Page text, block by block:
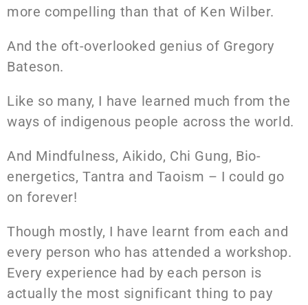
more compelling than that of Ken Wilber.
And the oft-overlooked genius of Gregory
Bateson.
Like so many, I have learned much from the
ways of indigenous people across the world.
And Mindfulness, Aikido, Chi Gung, Bio-
energetics, Tantra and Taoism – I could go
on forever!
Though mostly, I have learnt from each and
every person who has attended a workshop.
Every experience had by each person is
actually the most significant thing to pay